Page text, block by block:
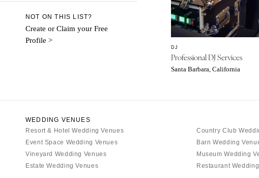
Vail
CONNECTICUT
Hartford
DELAWARE
NOT ON THIS LIST?
Create or Claim your Free
Profile >
DJ
Professional DJ Services
Santa Barbara, California
WEDDING VENUES
Resort & Hotel Wedding Venues
Event Space Wedding Venues
Vineyard Wedding Venues
Estate Wedding Venues
Country Club
Barn Wedding
Museum Wedding
Restaurant